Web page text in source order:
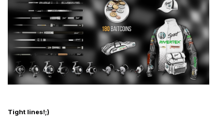
Tight lines!;)